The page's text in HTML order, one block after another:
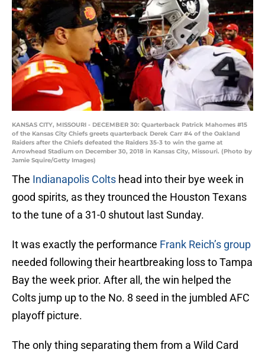
KANSAS CITY, MISSOURI - DECEMBER 30: Quarterback Patrick Mahomes #15
of the Kansas City Chiefs greets quarterback Derek Carr #4 of the Oakland
Raiders after the Chiefs defeated the Raiders 35-3 to win the game at
Arrowhead Stadium on December 30, 2018 in Kansas City, Missouri. (Photo by
Jamie Squire/Getty Images)
The Indianapolis Colts head into their bye week in
good spirits, as they trounced the Houston Texans
to the tune of a 31-0 shutout last Sunday.
It was exactly the performance Frank Reich’s group
needed following their heartbreaking loss to Tampa
Bay the week prior. After all, the win helped the
Colts jump up to the No. 8 seed in the jumbled AFC
playoff picture.
The only thing separating them from a Wild Card